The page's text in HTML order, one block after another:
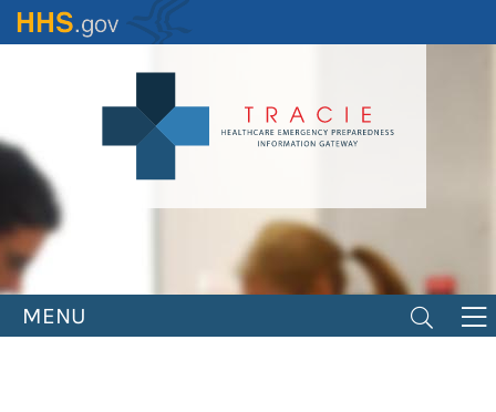
Skip
to
MENU